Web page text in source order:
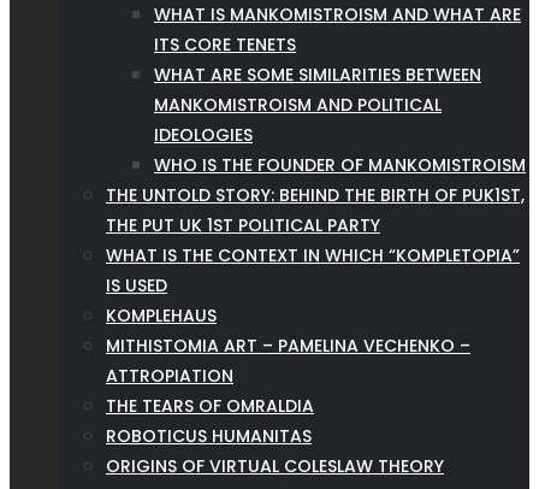
WHAT IS MANKOMISTROISM AND WHAT ARE
ITS CORE TENETS
WHAT ARE SOME SIMILARITIES BETWEEN
MANKOMISTROISM AND POLITICAL
IDEOLOGIES
WHO IS THE FOUNDER OF MANKOMISTROISM
THE UNTOLD STORY: BEHIND THE BIRTH OF PUK1ST,
THE PUT UK 1ST POLITICAL PARTY
WHAT IS THE CONTEXT IN WHICH “KOMPLETOPIA”
IS USED
KOMPLEHAUS
MITHISTOMIA ART – PAMELINA VECHENKO –
ATTROPIATION
THE TEARS OF OMRALDIA
ROBOTICUS HUMANITAS
ORIGINS OF VIRTUAL COLESLAW THEORY